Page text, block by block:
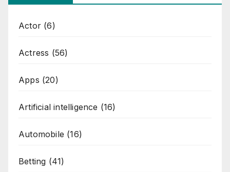
Actor (6)
Actress (56)
Apps (20)
Artificial intelligence (16)
Automobile (16)
Betting (41)